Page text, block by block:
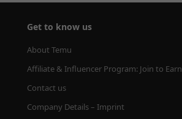
Get to know us
About Temu
Affiliate & Influencer Program: Join to Earn
Contact us
Company Details – Imprint